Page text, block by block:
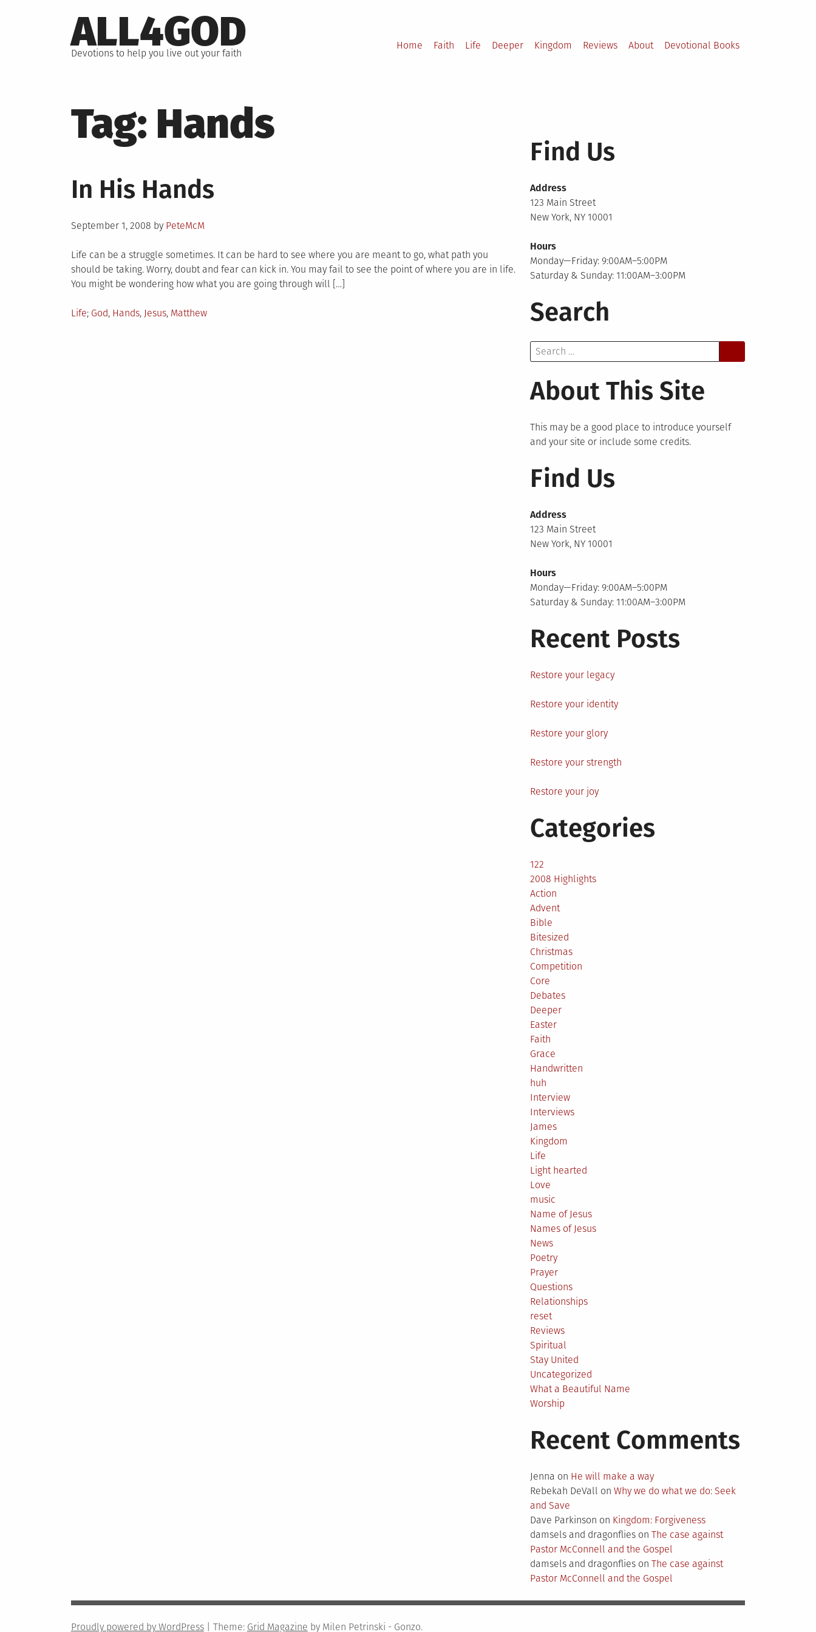
to
content
ALL4GOD
Devotions to help you live out your faith
Home Faith Life Deeper Kingdom Reviews About Devotional Books
Tag: Hands
In His Hands
Posted
September 1, 2008 by PeteMcM
Life can be a struggle sometimes. It can be hard to see where you are meant to go, what path you
should be taking. Worry, doubt and fear can kick in. You may fail to see the point of where you are in life.
You might be wondering how what you are going through will […]
Posted
Life Tagged
God, Hands, Jesus, Matthew
Find Us
Address
123 Main Street
New York, NY 10001
Hours
Monday—Friday: 9:00AM–5:00PM
Saturday & Sunday: 11:00AM–3:00PM
Search
Search
for:
About This Site
This may be a good place to introduce yourself
and your site or include some credits.
Find Us
Address
123 Main Street
New York, NY 10001
Hours
Monday—Friday: 9:00AM–5:00PM
Saturday & Sunday: 11:00AM–3:00PM
Recent Posts
Restore your legacy
Restore your identity
Restore your glory
Restore your strength
Restore your joy
Categories
122
2008 Highlights
Action
Advent
Bible
Bitesized
Christmas
Competition
Core
Debates
Deeper
Easter
Faith
Grace
Handwritten
huh
Interview
Interviews
James
Kingdom
Life
Light hearted
Love
music
Name of Jesus
Names of Jesus
News
Poetry
Prayer
Questions
Relationships
reset
Reviews
Spiritual
Stay United
Uncategorized
What a Beautiful Name
Worship
Recent Comments
Jenna on He will make a way
Rebekah DeVall onWhy we do what we do: Seek
and Save
Dave Parkinson on Kingdom: Forgiveness
damsels and dragonflies onThe case against
Pastor McConnell and the Gospel
damsels and dragonflies onThe case against
Pastor McConnell and the Gospel
Proudly powered by WordPress Theme: Grid Magazine by Milen Petrinski - Gonzo.